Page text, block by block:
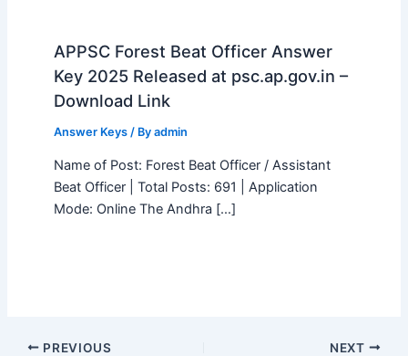
APPSC Forest Beat Officer Answer
Key 2025 Released at psc.ap.gov.in –
Download Link
Answer Keys/ By admin
Name of Post: Forest Beat Officer / Assistant
Beat Officer | Total Posts: 691 | Application
Mode: Online The Andhra […]
PREVIOUS NEXT